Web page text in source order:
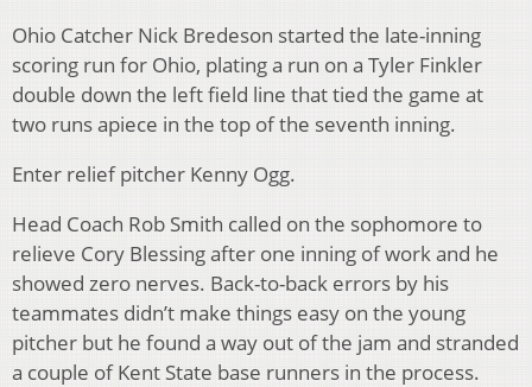
Ohio Catcher Nick Bredeson started the late-inning
scoring run for Ohio, plating a run on a Tyler Finkler
double down the left field line that tied the game at
two runs apiece in the top of the seventh inning.
Enter relief pitcher Kenny Ogg.
Head Coach Rob Smith called on the sophomore to
relieve Cory Blessing after one inning of work and he
showed zero nerves. Back-to-back errors by his
teammates didn’t make things easy on the young
pitcher but he found a way out of the jam and stranded
a couple of Kent State base runners in the process.